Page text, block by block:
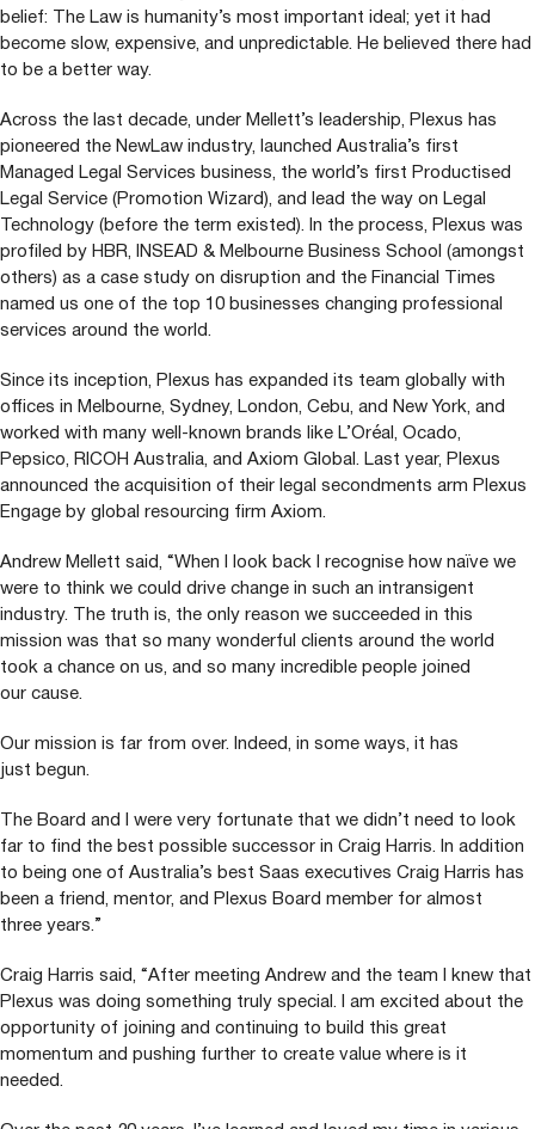
belief: The Law is humanity’s most important ideal; yet it had
become slow, expensive, and unpredictable. He believed there had
to be a better way.
Across the last decade, under Mellett’s leadership, Plexus has
pioneered the NewLaw industry, launched Australia’s first
Managed Legal Services business, the world’s first Productised
Legal Service (Promotion Wizard), and lead the way on Legal
Technology (before the term existed). In the process, Plexus was
profiled by HBR, INSEAD &Melbourne Business School (amongst
others) as a case study on disruption and the Financial Times
named us one of the top 10 businesses changing professional
services around the world.
Since its inception, Plexus has expanded its team globally with
offices in Melbourne, Sydney, London, Cebu, and New York, and
worked with many well-known brands like L’Oréal, Ocado,
Pepsico, RICOH Australia, and Axiom Global. Last year, Plexus
announced the acquisition of their legal secondments arm Plexus
Engage by global resourcing firm Axiom.
Andrew Mellett said, “When I look back I recognise how naïve we
were to think we could drive change in such an intransigent
industry. The truth is, the only reason we succeeded in this
mission was that so many wonderful clients around the world
took a chance on us, and so many incredible people joined
our cause.
Our mission is far from over. Indeed, in some ways, it has
just begun.
The Board and I were very fortunate that we didn’t need to look
far to find the best possible successor in Craig Harris. In addition
to being one of Australia’s best Saas executives Craig Harris has
been a friend, mentor, and Plexus Board member for almost
three years.”
Craig Harris said, “After meeting Andrew and the team I knew that
Plexus was doing something truly special. I am excited about the
opportunity of joining and continuing to build this great
momentum and pushing further to create value where is it
needed.